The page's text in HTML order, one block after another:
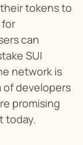
tokens to
can
SUI
network is
developers
promising
today.